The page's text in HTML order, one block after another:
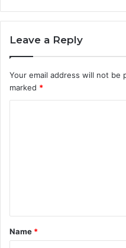
Leave a Reply
Your email address will not be
marked *
t
*
Name *